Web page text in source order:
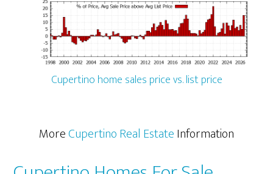
Cupertino home sales price vs. list price
MoreCupertino Real EstateInformation